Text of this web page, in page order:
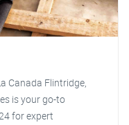
Canada Flintridge,
is your go-to
for expert